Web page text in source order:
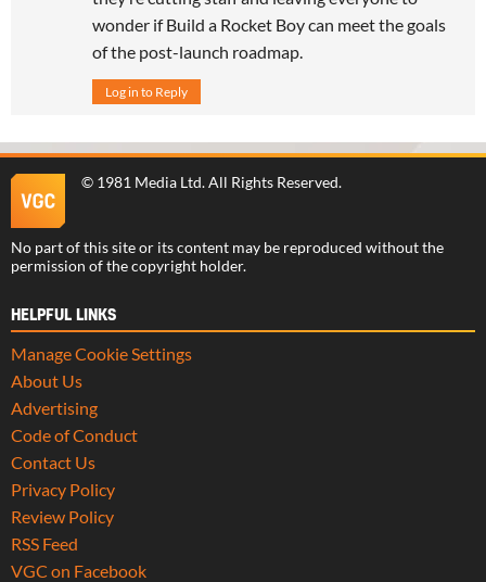
wonder if Build a Rocket Boy can meet the goals
of the post-launch roadmap.
Log in to Reply
© 1981 Media Ltd. All Rights Reserved.
No part of this site or its content may be reproduced without the
permission of the copyright holder.
HELPFUL LINKS
Manage Cookie Settings
About Us
Advertising
Code of Conduct
Contact Us
Privacy Policy
Review Policy
RSS Feed
VGC on Facebook